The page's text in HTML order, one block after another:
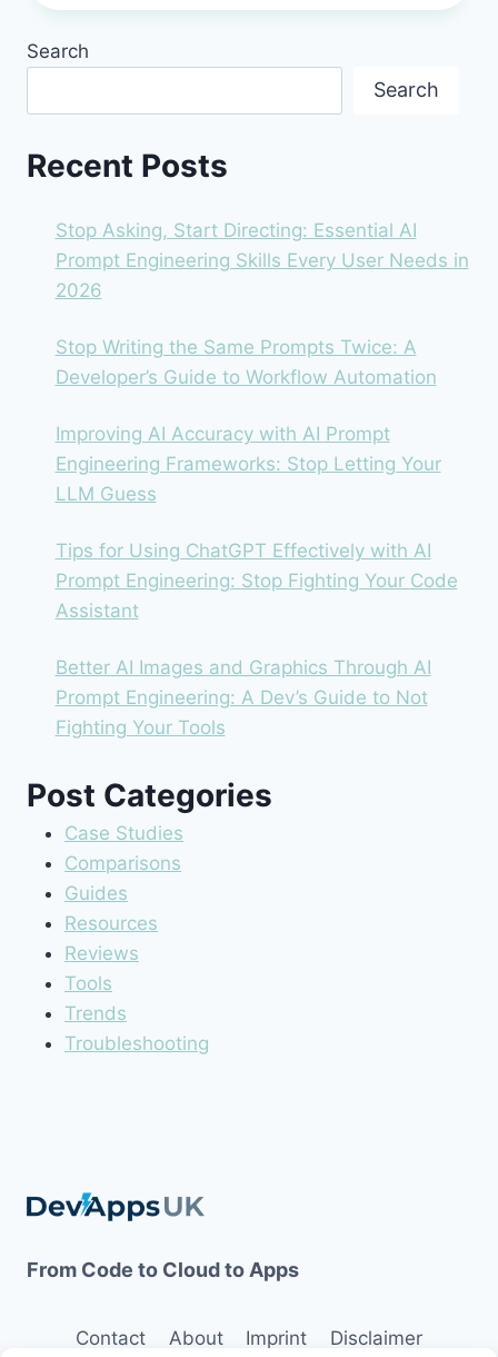
2026:
THAT
PUTS
CONTROL
Search
Search
Recent Posts
Stop Asking, Start Directing: Essential AI
Prompt Engineering Skills Every User Needs in
2026
Stop Writing the Same Prompts Twice: A
Developer’s Guide to Workflow Automation
Improving AI Accuracy with AI Prompt
Engineering Frameworks: Stop Letting Your
LLM Guess
Tips for Using ChatGPT Effectively with AI
Prompt Engineering: Stop Fighting Your Code
Assistant
Better AI Images and Graphics Through AI
Prompt Engineering: A Dev’s Guide to Not
Fighting Your Tools
Post Categories
Case Studies
Comparisons
Guides
Resources
Reviews
Tools
Trends
Troubleshooting
From Code to Cloud to Apps
Contact About Imprint Disclaimer